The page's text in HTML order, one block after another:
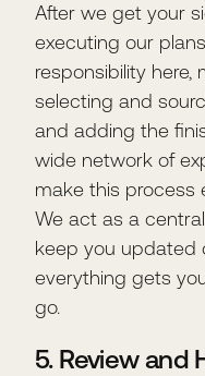
After we get your
executing our
responsibility
selecting and
and adding the
wide network of
make this process
We act as a
keep you updated
everything gets
go.
5. Review and